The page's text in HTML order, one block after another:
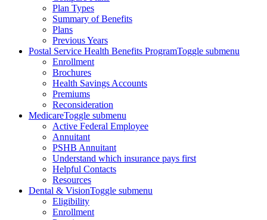
Plan Types
Summary of Benefits
Plans
Previous Years
Postal Service Health Benefits ProgramToggle submenu
Enrollment
Brochures
Health Savings Accounts
Premiums
Reconsideration
MedicareToggle submenu
Active Federal Employee
Annuitant
PSHB Annuitant
Understand which insurance pays first
Helpful Contacts
Resources
Dental & VisionToggle submenu
Eligibility
Enrollment